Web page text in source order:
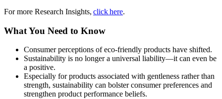
For more Research Insights, click here.
What You Need to Know
Consumer perceptions of eco-friendly products have shifted.
Sustainability is no longer a universal liability—it can even be
a positive.
Especially for products associated with gentleness rather than
strength, sustainability can bolster consumer preferences and
strengthen product performance beliefs.